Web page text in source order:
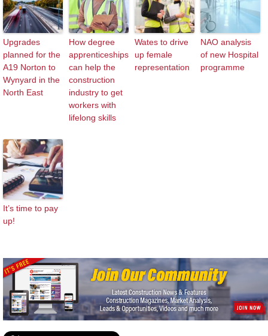
Upgrades
planned for the
A19 Norton to
Wynyard in the
North East
How degree
apprenticeships
can help the
construction
industry to get
workers with
lifelong skills
Wates to drive
up female
representation
NAO analysis
of new Hospital
programme
It’s time to pay
up!